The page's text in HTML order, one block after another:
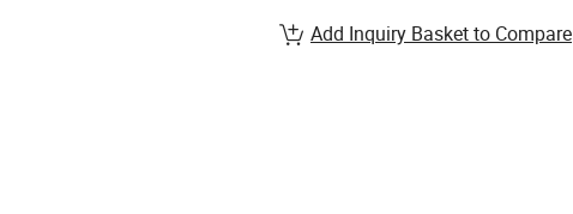
Add Inquiry Basket to Compare